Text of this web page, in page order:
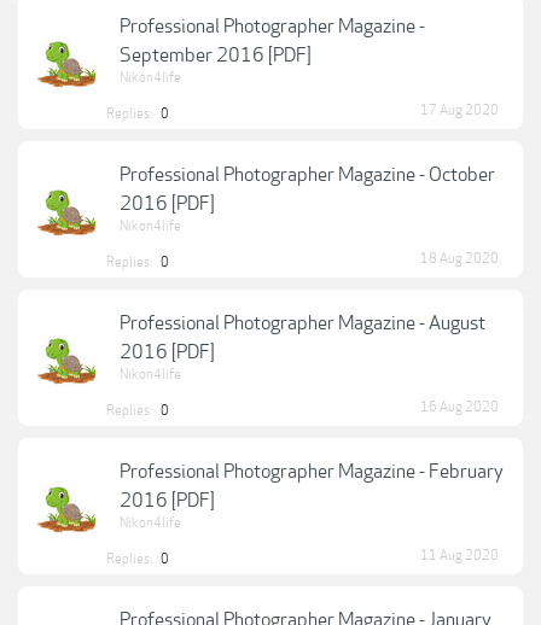
Professional Photographer Magazine -
September 2016 [PDF]
Nikon4life
Replies: 0 17 Aug 2020
Professional Photographer Magazine - October
2016 [PDF]
Nikon4life
Replies: 0 18 Aug 2020
Professional Photographer Magazine - August
2016 [PDF]
Nikon4life
Replies: 0 16 Aug 2020
Professional Photographer Magazine - February
2016 [PDF]
Nikon4life
Replies: 0 11 Aug 2020